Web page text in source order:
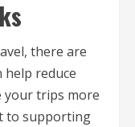
there are
help reduce
your trips more
to supporting